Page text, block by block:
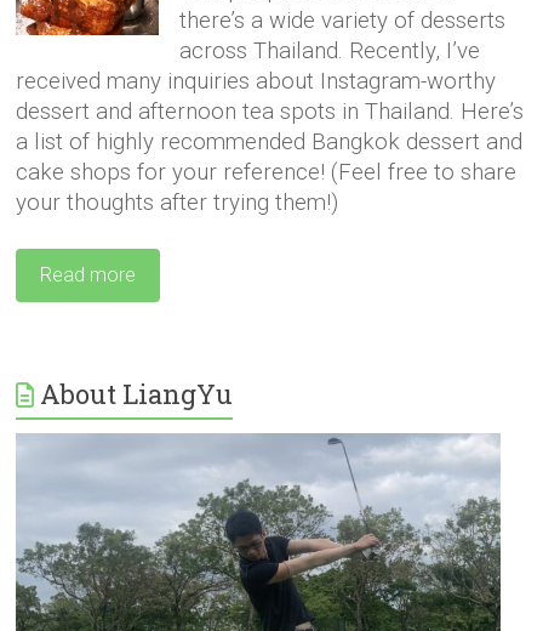
there’s a wide variety of desserts
across Thailand. Recently, I’ve
received many inquiries about Instagram-worthy
dessert and afternoon tea spots in Thailand. Here’s
a list of highly recommended Bangkok dessert and
cake shops for your reference! (Feel free to share
your thoughts after trying them!)
Read more
About LiangYu